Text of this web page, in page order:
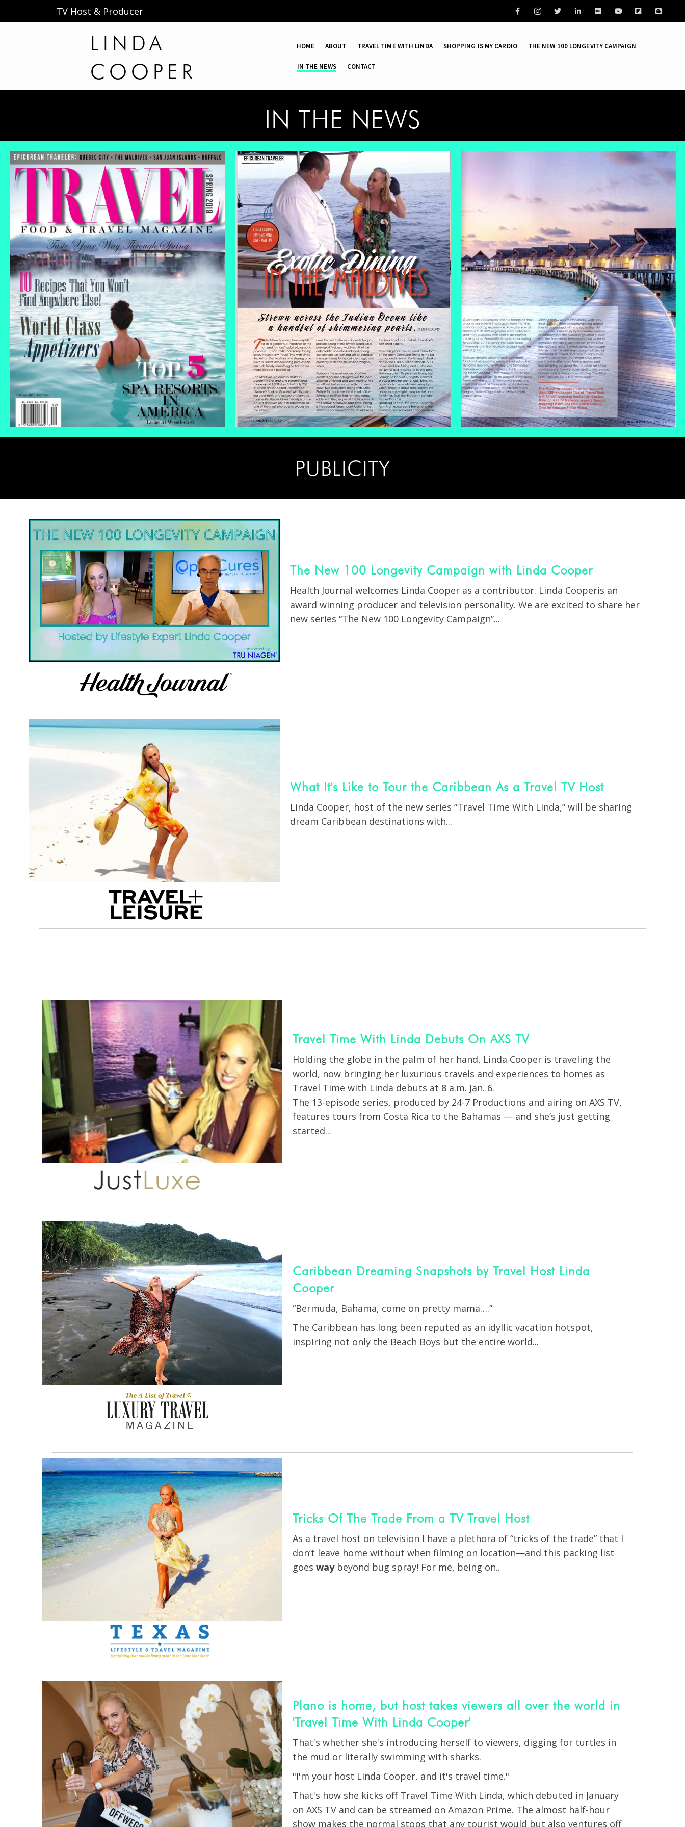
TV Host & Producer Facebook
LINDA
COOPER
HOME ABOUT TRAVEL TIME WITH LINDA SHOPPING IS MY CARDIO THE NEW 100 LONGEVITY CAMPAIGN
IN THE NEWS CONTACT
IN THE NEWS
PUBLICITY
The New 100 Longevity Campaign with Linda Cooper
Health Journal welcomes Linda Cooper as a contributor. Linda Cooperis an
award winning producer and television personality. We are excited to share her
new series “The New 100 Longevity Campaign”...
What It's Like to Tour the Caribbean As a Travel TV Host
Linda Cooper, host of the new series “Travel Time With Linda,”will be sharing
dream Caribbean destinations with...
Travel Time With Linda Debuts On AXS TV
Holding the globe in the palm of her hand, Linda Cooper is traveling the
world, now bringing her luxurious travels and experiences to homes as
Travel Time with Linda debuts at 8 a.m. Jan. 6.
The 13-episode series, produced by 24-7 Productions and airing on AXS TV,
features tours from Costa Rica to the Bahamas — and she’s just getting
started...
Caribbean Dreaming Snapshots by Travel Host Linda
Cooper
“Bermuda, Bahama, come on pretty mama….”
The Caribbean has long been reputed as an idyllic vacation hotspot,
inspiring not only the Beach Boys but the entire world...
Tricks Of The Trade From a TV Travel Host
As a travel host on television I have a plethora of “tricks of the trade” that I
don’t leave home without when filming on location—and this packing list
goeswaybeyond bug spray! For me, being on..
Plano is home, but host takes viewers all over the world in
'Travel Time With Linda Cooper'
That's whether she's introducing herself to viewers, digging for turtles in
the mud or literally swimming with sharks.
"I'm your host Linda Cooper, and it's travel time."
That's how she kicks off Travel Time With Linda, which debuted in January
on AXS TV and can be streamed on Amazon Prime. The almost half-hour
show makes the normal stops that any tourist would but also ventures off